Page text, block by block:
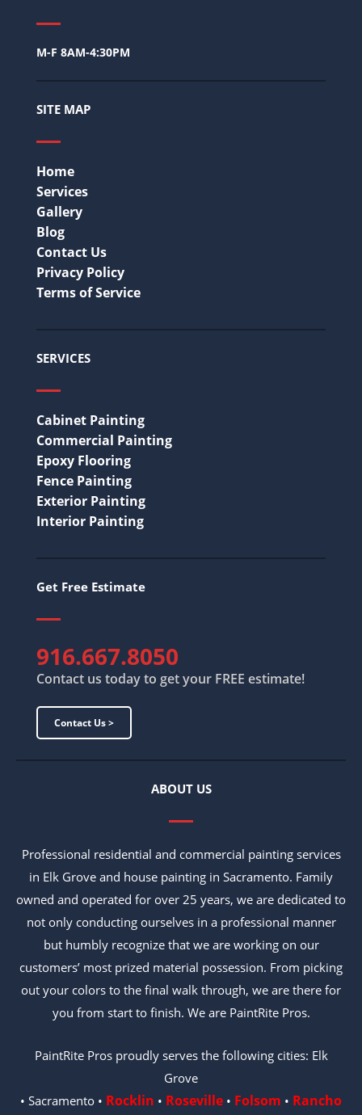
M-F 8AM-4:30PM
SITE MAP
Home
Services
Gallery
Blog
Contact Us
Privacy Policy
Terms of Service
SERVICES
Cabinet Painting
Commercial Painting
Epoxy Flooring
Fence Painting
Exterior Painting
Interior Painting
Get Free Estimate
916.667.8050
Contact us today to get your FREE estimate!
Contact Us >
ABOUT US
Professional residential and commercial painting services
in Elk Grove and house painting in Sacramento. Family
owned and operated for over 25 years, we are dedicated to
not only conducting ourselves in a professional manner
but humbly recognize that we are working on our
customers’ most prized material possession. From picking
out your colors to the final walk through, we are there for
you from start to finish. We are PaintRite Pros.
PaintRite Pros proudly serves the following cities: Elk
Grove
• Sacramento • Rocklin • Roseville • Folsom • Rancho